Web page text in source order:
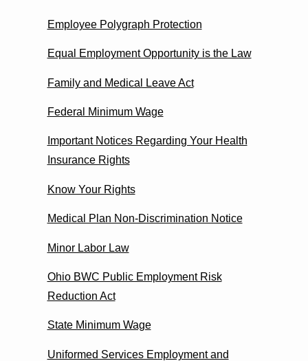
Employee Polygraph Protection
Equal Employment Opportunity is the Law
Family and Medical Leave Act
Federal Minimum Wage
Important Notices Regarding Your Health
Insurance Rights
Know Your Rights
Medical Plan Non-Discrimination Notice
Minor Labor Law
Ohio BWC Public Employment Risk
Reduction Act
State Minimum Wage
Uniformed Services Employment and